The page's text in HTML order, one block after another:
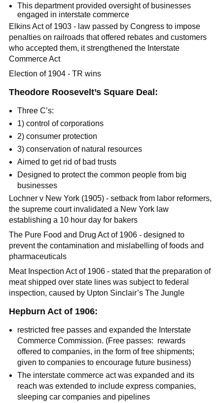
This department provided oversight of businesses
engaged in interstate commerce
Elkins Act of 1903 - law passed by Congress to impose
penalties on railroads that offered rebates and customers
who accepted them, it strengthened the Interstate
Commerce Act
Election of 1904 - TR wins
Theodore Roosevelt’s Square Deal:
Three C’s:
1) control of corporations
2) consumer protection
3) conservation of natural resources
Aimed to get rid of bad trusts
Designed to protect the common people from big
businesses
Lochner v New York (1905) - setback from labor reformers,
the supreme court invalidated a New York law
establishing a 10 hour day for bakers
The Pure Food and Drug Act of 1906 - designed to
prevent the contamination and mislabelling of foods and
pharmaceuticals
Meat Inspection Act of 1906 - stated that the preparation of
meat shipped over state lines was subject to federal
inspection, caused by Upton Sinclair’s The Jungle
Hepburn Act of 1906:
restricted free passes and expanded the Interstate
Commerce Commission. (Free passes: rewards
offered to companies, in the form of free shipments;
given to companies to encourage future business)
The interstate commerce act was expanded and its
reach was extended to include express companies,
sleeping car companies and pipelines